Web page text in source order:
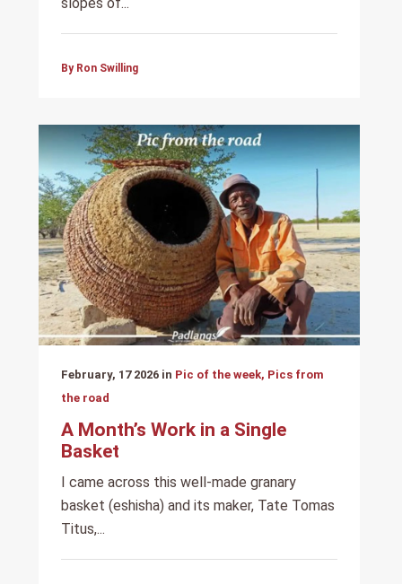
slopes of...
By Ron Swilling
February, 17 2026 in Pic of the week, Pics from
the road
A Month’s Work in a Single
Basket
I came across this well-made granary
basket (eshisha) and its maker, Tate Tomas
Titus,...